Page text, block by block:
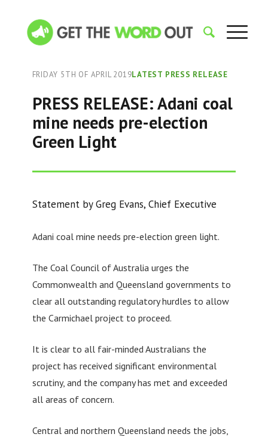
FRIDAY 5TH OF APRIL 2019LATEST PRESS RELEASE
PRESS RELEASE: Adani coal
mine needs pre-election
Green Light
Statement by Greg Evans, Chief Executive
Adani coal mine needs pre-election green light.
The Coal Council of Australia urges the
Commonwealth and Queensland governments to
clear all outstanding regulatory hurdles to allow
the Carmichael project to proceed.
It is clear to all fair-minded Australians the
project has received significant environmental
scrutiny, and the company has met and exceeded
all areas of concern.
Central and northern Queensland needs the jobs,